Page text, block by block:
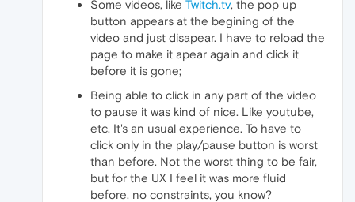
Some videos, like Twitch.tv, the pop up
button appears at the begining of the
video and just disapear. I have to reload the
page to make it apear again and click it
before it is gone;
Being able to click in any part of the video
to pause it was kind of nice. Like youtube,
etc. It's an usual experience. To have to
click only in the play/pause button is worst
than before. Not the worst thing to be fair,
but for the UX I feel it was more fluid
before, no constraints, you know?